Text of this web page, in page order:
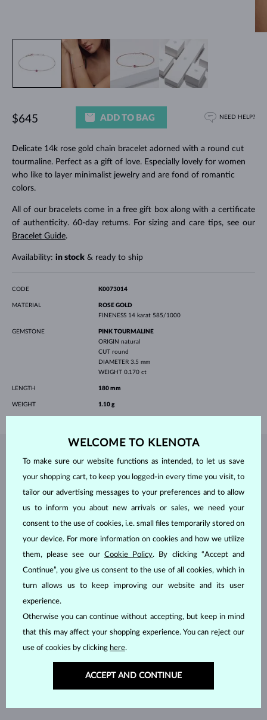
Delicate 14k rose gold chain bracelet adorned with a round cut
tourmaline. Perfect as a gift of love. Especially lovely for women
who like to layer minimalist jewelry and are fond of romantic
colors.
All of our bracelets come in a free gift box along with a certificate
of authenticity. 60-day returns. For sizing and care tips, see our
Bracelet Guide.
Availability: in stock& ready to ship
$645 ADD TO BAG NEED HELP?
CODE K0073014
MATERIAL
ROSE GOLD
FINENESS 14 karat 585/1000
GEMSTONE
PINK TOURMALINE
ORIGIN natural
CUT round
DIAMETER 3.5 mm
WEIGHT 0.170 ct
LENGTH 180 mm
WEIGHT 1.10 g
JEWELRY FROM THEKLENOTA ATELIER
WELCOME TO KLENOTA
To make sure our website functions as intended, to let us save
your shopping cart, to keep you logged-in every time you visit, to
tailor our advertising messages to your preferences and to allow
us to inform you about new arrivals or sales, we need your
consent to the use of cookies, i.e. small files temporarily stored on
your device. For more information on cookies and how we utilize
them, please see our Cookie Policy. By clicking “Accept and
Continue”, you give us consent to the use of all cookies, which in
turn allows us to keep improving our website and its user
experience.
Otherwise you can continue without accepting, but keep in mind
that this may affect your shopping experience. You can reject our
use of cookies by clicking here.
ACCEPT AND CONTINUE